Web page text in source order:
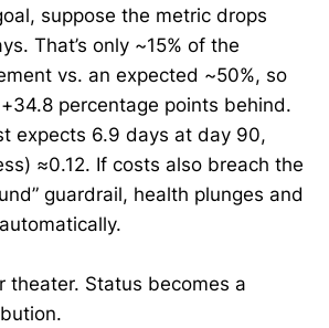
suppose the metric drops
That’s only ~15% of the
vs. an expected ~50%, so
percentage points behind.
expects 6.9 days at day 90,
≈0.12. If costs also breach the
guardrail, health plunges and
theater. Status becomes a